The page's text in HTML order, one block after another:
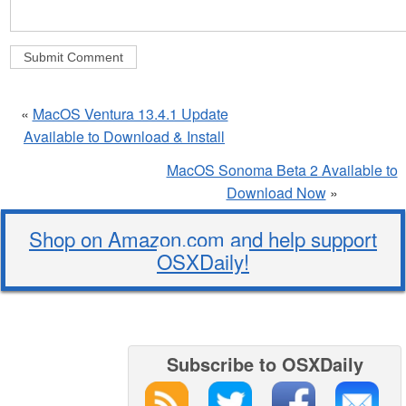
« MacOS Ventura 13.4.1 Update
Available to Download & Install
MacOS Sonoma Beta 2 Available to
Download Now»
Shop on Amazon.com and help support
OSXDaily!
Subscribe to OSXDaily